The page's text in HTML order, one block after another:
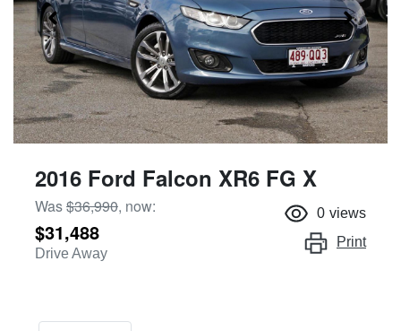
2016 Ford Falcon XR6 FG X
Was$36,990, now:
$31,488
Drive Away
0 views
Print